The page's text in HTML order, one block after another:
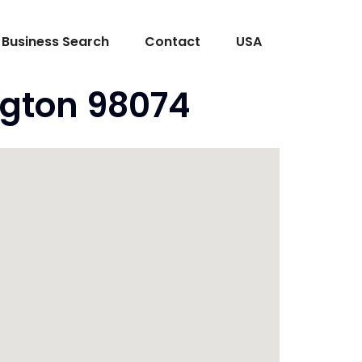
Business Search Contact USA
98074